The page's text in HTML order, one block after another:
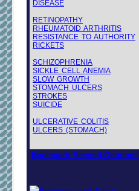
DISEASE
RETINOPATHY
RHEUMATOID ARTHRITIS
RESISTANCE TO AUTHORITY
RICKETS
SCHIZOPHRENIA
SICKLE CELL ANEMIA
SLOW GROWTH
STOMACH ULCERS
STROKES
SUICIDE
ULCERATIVE COLITIS
ULCERS (STOMACH)
Bookmark Second-Opinions